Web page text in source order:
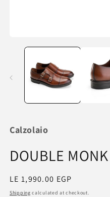
media
Calzolaio
DOUBLE
Regular
price
LE 1,990.00 EGP
Shipping calculated at checkout.